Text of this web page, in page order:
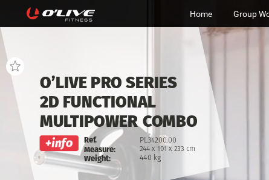
Home Group
O’LIVE PRO SERIES
2D FUNCTIONAL
MULTIPOWER COMBO
Ref.
Measure:
Weight:
PL34200.00
244 x 101 x 233 cm
440 kg